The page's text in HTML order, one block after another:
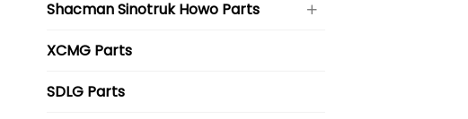
Shacman Sinotruk Howo Parts
XCMG Parts
SDLG Parts